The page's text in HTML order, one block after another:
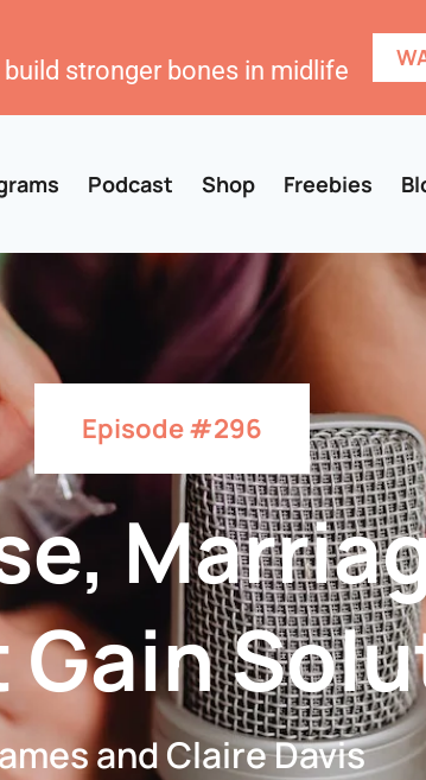
stronger bones in midlife
Podcast Shop Freebies
Episode #296
Gain
and Claire Davis